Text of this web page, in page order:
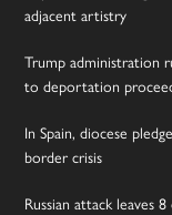
adjacent artistry
Trump administration
to deportation
In Spain, diocese
border crisis
Russian attack leaves